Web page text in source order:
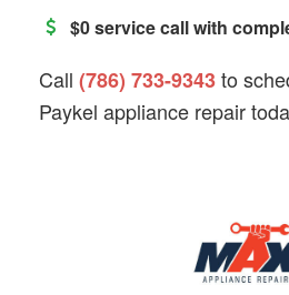
$0 service call with
Call (786) 733-9343to
Paykel appliance repair